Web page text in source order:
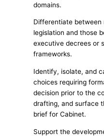
domains.
Differentiate between
legislation and those
executive decrees or
frameworks.
Identify, isolate, and
choices requiring
decision prior to the
drafting, and surface
brief for Cabinet.
Support the